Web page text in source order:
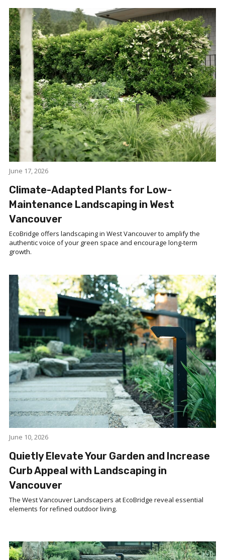
June 17, 2026
Climate-Adapted Plants for Low-
Maintenance Landscaping in West
Vancouver
EcoBridge offers landscaping in West Vancouver to amplify the
authentic voice of your green space and encourage long-term
growth.
June 10, 2026
Quietly Elevate Your Garden and Increase
Curb Appeal with Landscaping in
Vancouver
The West Vancouver Landscapers at EcoBridge reveal essential
elements for refined outdoor living.